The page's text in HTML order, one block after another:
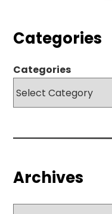
Categories
Categories
Archives
Archives